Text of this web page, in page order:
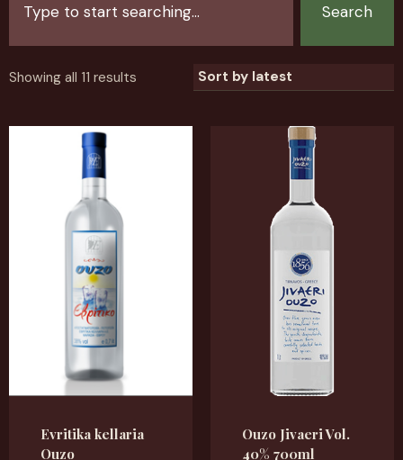
Search
Showing all 11 results
Evritika kellaria
Ouzo
Ouzo Jivaeri Vol.
40% 700ml